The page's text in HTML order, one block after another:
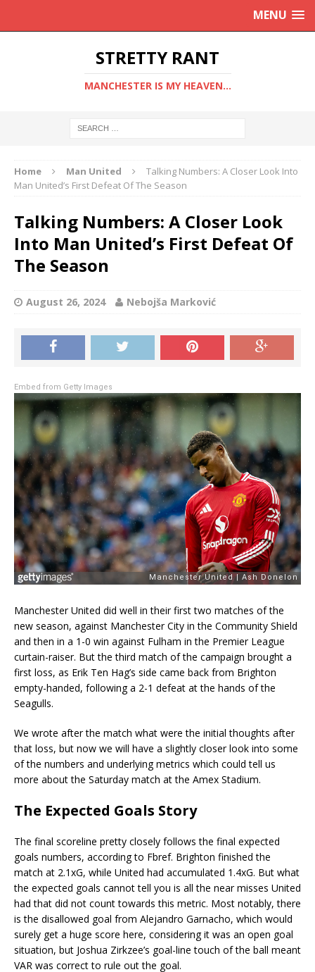
MENU
STRETTY RANT
MANCHESTER IS MY HEAVEN...
Home Man United
Talking Numbers: A Closer Look Into
Man United’s First Defeat Of The Season
Talking Numbers: A Closer Look
Into Man United’s First Defeat Of
The Season
August 26, 2024 Nebojša Marković
Embed from Getty Images
Manchester United did well in their first two matches of the
new season, against Manchester City in the Community Shield
and then in a 1-0 win against Fulham in the Premier League
curtain-raiser. But the third match of the campaign brought a
first loss, as Erik Ten Hag’s side came back from Brighton
empty-handed, following a 2-1 defeat at the hands of the
Seagulls.
We wrote after the match what were the initial thoughts after
that loss, but now we will have a slightly closer look into some
of the numbers and underlying metrics which could tell us
more about the Saturday match at the Amex Stadium.
The Expected Goals Story
The final scoreline pretty closely follows the final expected
goals numbers, according to Fbref. Brighton finished the
match at 2.1xG, while United had accumulated 1.4xG. But what
the expected goals cannot tell you is all the near misses United
had that did not count towards this metric. Most notably, there
is the disallowed goal from Alejandro Garnacho, which would
surely get a huge score here, considering it was an open goal
situation, but Joshua Zirkzee’s goal-line touch of the ball meant
VAR was correct to rule out the goal.